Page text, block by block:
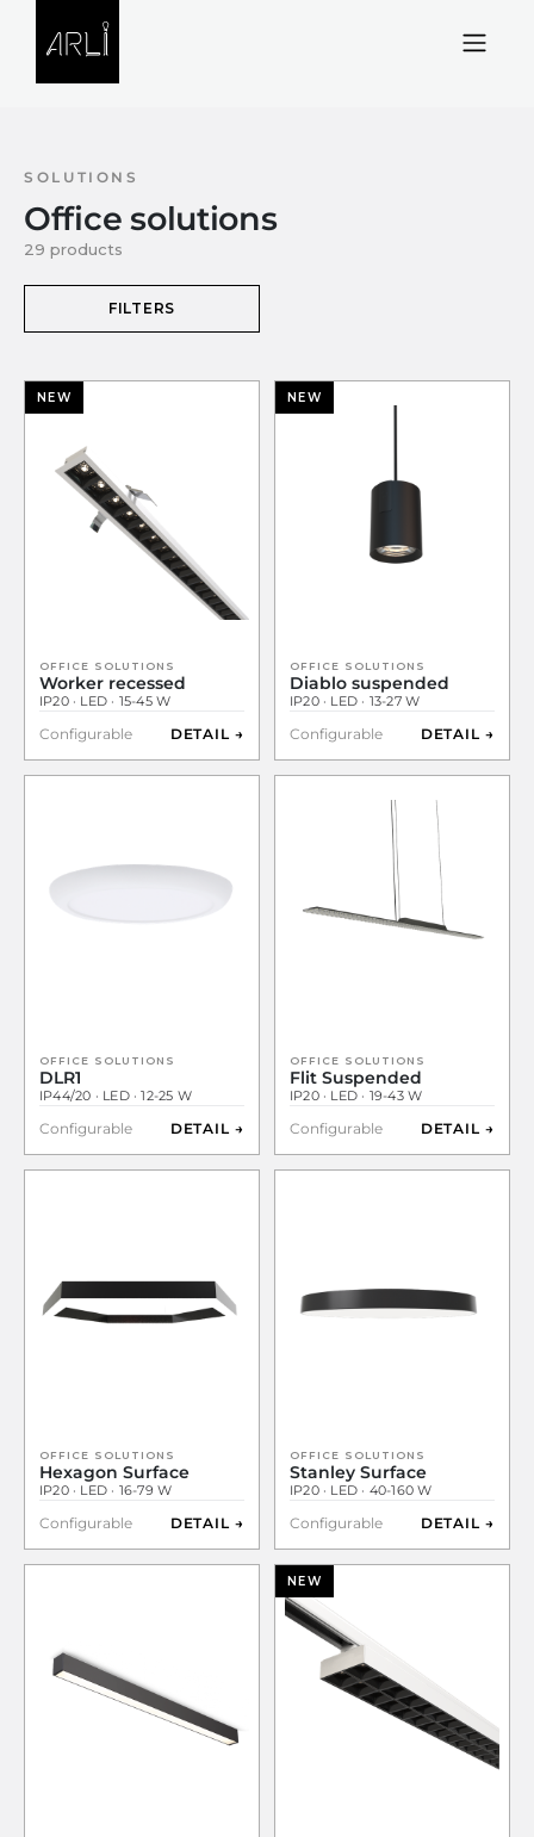
SOLUTIONS
Office solutions
29 products
FILTERS
NEW
OFFICE SOLUTIONS
Worker recessed
IP20 · LED · 15-45 W
Configurable DETAIL →
NEW
OFFICE SOLUTIONS
Diablo suspended
IP20 · LED · 13-27 W
Configurable DETAIL →
OFFICE SOLUTIONS
DLR1
IP44/20 · LED · 12-25 W
Configurable DETAIL →
OFFICE SOLUTIONS
Flit Suspended
IP20 · LED · 19-43 W
Configurable DETAIL →
OFFICE SOLUTIONS
Hexagon Surface
IP20 · LED · 16-79 W
Configurable DETAIL →
OFFICE SOLUTIONS
Stanley Surface
IP20 · LED · 40-160 W
Configurable DETAIL →
NEW